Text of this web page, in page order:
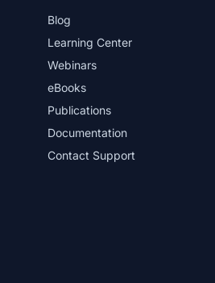
Blog
Learning Center
Webinars
eBooks
Publications
Documentation
Contact Support